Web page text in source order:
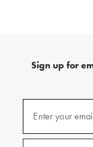
Sign up for
emails
Enter your